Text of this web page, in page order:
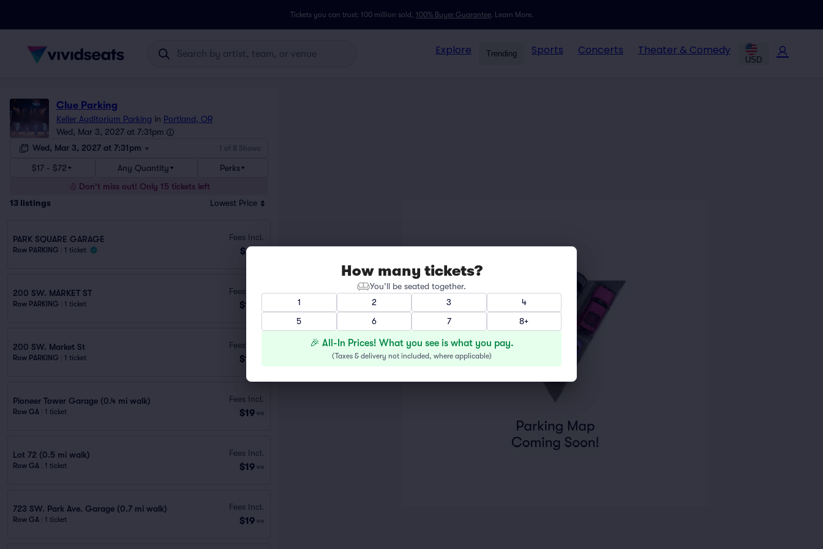
Tickets you can trust: 100 million sold, 100% Buyer Guarantee. Learn More.
Explore Trending Sports Concerts Theater & Comedy
USD
Clue Parking
Keller Auditorium Parking in Portland, OR
Wed, Mar 3, 2027 at 7:31pm
Wed, Mar 3, 2027 at 7:31pm
1 of 8 Shows
$17 - $72 Any Quantity
Perks
Don't miss out! Only 15 tickets left
13 listings Lowest Price
PARK SQUARE GARAGE
Row PARKING 1 ticket
Fees Incl.
$17
200 SW. MARKET ST
Row PARKING 1 ticket
Fees Incl.
$18
200 SW. Market St
Row PARKING 1 ticket
Fees Incl.
$19
Pioneer Tower Garage (0.4 mi walk)
Row GA 1 ticket
Fees Incl.
$19 ea
Lot 72 (0.5 mi walk)
Row GA 1 ticket
Fees Incl.
$19 ea
723 SW. Park Ave. Garage (0.7 mi walk)
Row GA 1 ticket
Fees Incl.
$19 ea
How many tickets?
You’ll be seated together.
1
2 3
4
5
6 7 8+
🎉 All-In Prices! What you see is what you pay.
(Taxes & delivery not included, where applicable)